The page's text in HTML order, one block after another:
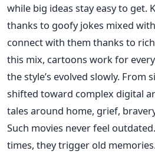
while big ideas stay easy to get.
thanks to goofy jokes mixed
connect with them thanks to
this mix, cartoons work for
the style’s evolved slowly. From
shifted toward complex digital
tales around home, grief,
Such movies never feel
times, they trigger old